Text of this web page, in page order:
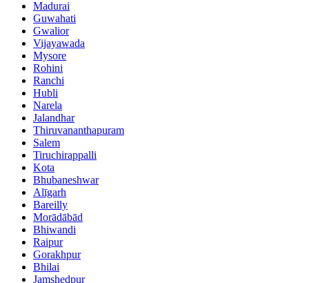
Madurai
Guwahati
Gwalior
Vijayawada
Mysore
Rohini
Ranchi
Hubli
Narela
Jalandhar
Thiruvananthapuram
Salem
Tiruchirappalli
Kota
Bhubaneshwar
Alīgarh
Bareilly
Morādābād
Bhiwandi
Raipur
Gorakhpur
Bhilai
Jamshedpur